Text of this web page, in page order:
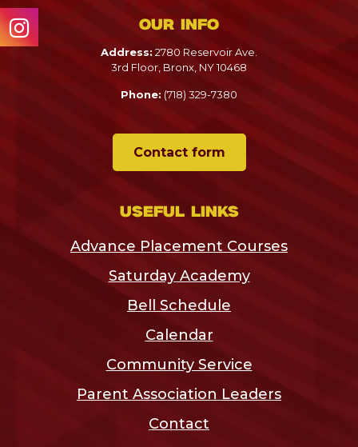
Our info
Address: 2780 Reservoir Ave.
3rd Floor, Bronx, NY 10468
Phone: (718) 329-7380
Contact form
Useful links
Advance Placement Courses
Saturday Academy
Bell Schedule
Calendar
Community Service
Parent Association Leaders
Contact